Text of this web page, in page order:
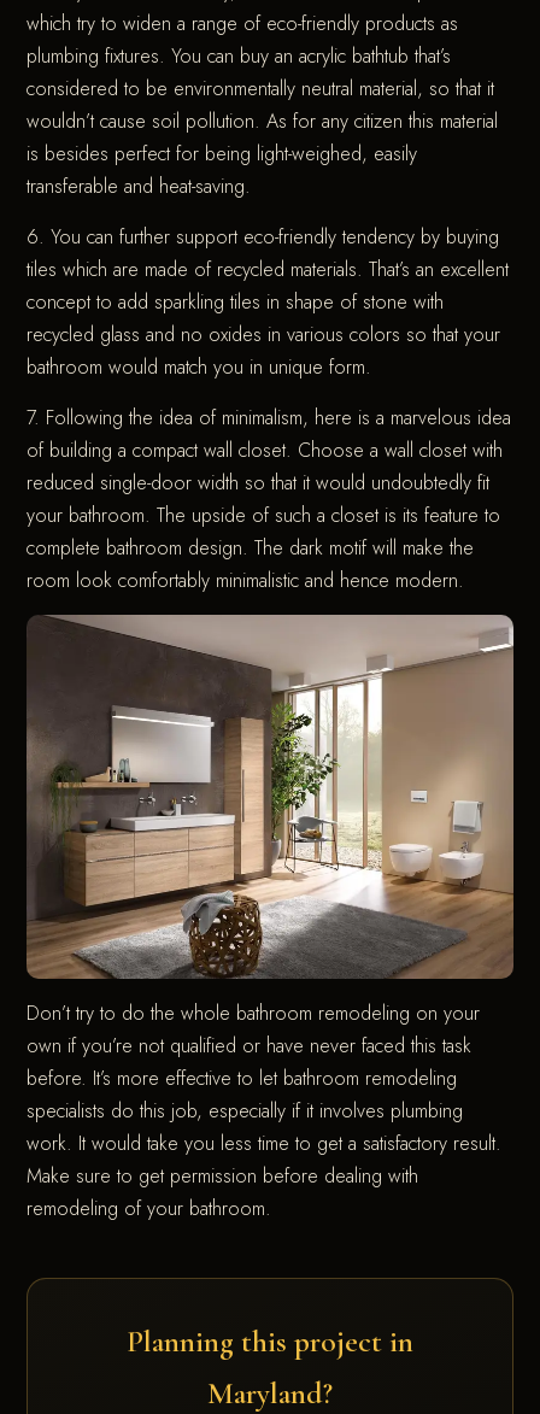
which try to widen a range of eco-friendly products as
plumbing fixtures. You can buy an acrylic bathtub that’s
considered to be environmentally neutral material, so that it
wouldn’t cause soil pollution. As for any citizen this material
is besides perfect for being light-weighed, easily
transferable and heat-saving.
6. You can further support eco-friendly tendency by buying
tiles which are made of recycled materials. That’s an excellent
concept to add sparkling tiles in shape of stone with
recycled glass and no oxides in various colors so that your
bathroom would match you in unique form.
7. Following the idea of minimalism, here is a marvelous idea
of building a compact wall closet. Choose a wall closet with
reduced single-door width so that it would undoubtedly fit
your bathroom. The upside of such a closet is its feature to
complete bathroom design. The dark motif will make the
room look comfortably minimalistic and hence modern.
Don’t try to do the whole bathroom remodeling on your
own if you’re not qualified or have never faced this task
before. It’s more effective to let bathroom remodeling
specialists do this job, especially if it involves plumbing
work. It would take you less time to get a satisfactory result.
Make sure to get permission before dealing with
remodeling of your bathroom.
Planning this project in
Maryland?